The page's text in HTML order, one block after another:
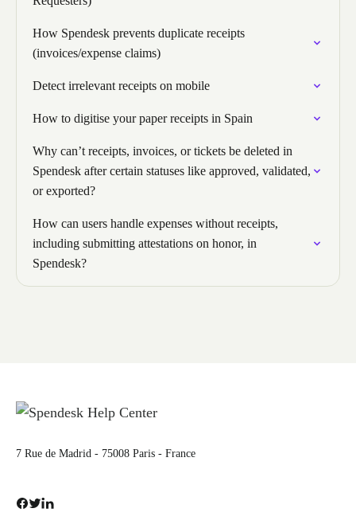
How Spendesk prevents duplicate receipts
(invoices/expense claims)
Detect irrelevant receipts on mobile
How to digitise your paper receipts in Spain
Why can’t receipts, invoices, or tickets be deleted in
Spendesk after certain statuses like approved, validated,
or exported?
How can users handle expenses without receipts,
including submitting attestations on honor, in
Spendesk?
7 Rue de Madrid - 75008 Paris - France